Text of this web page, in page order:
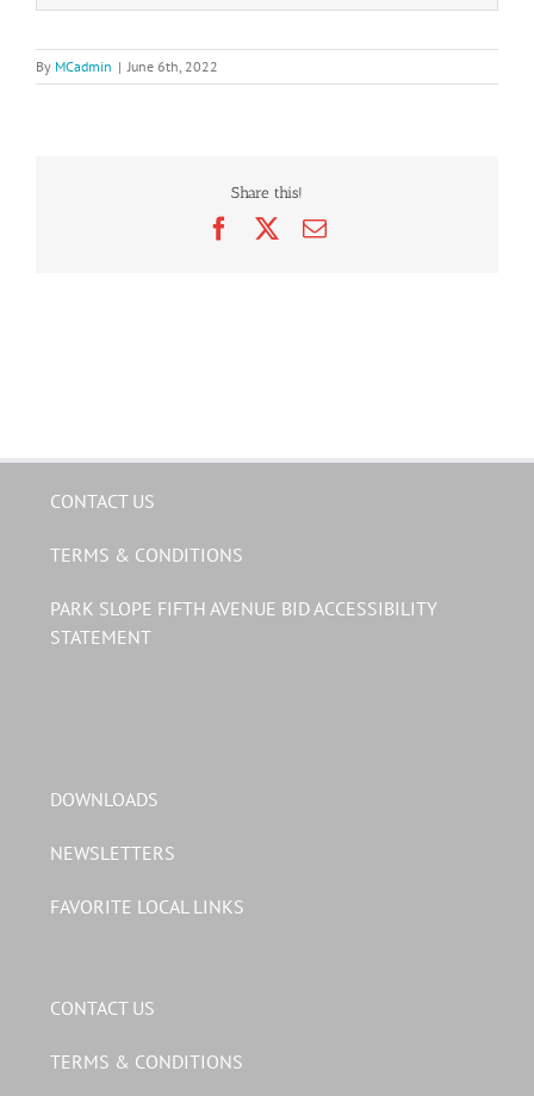
By MCadmin | June 6th, 2022
Share this!
FacebookEmail
CONTACT US
TERMS & CONDITIONS
PARK SLOPE FIFTH AVENUE BID ACCESSIBILITY
STATEMENT
DOWNLOADS
NEWSLETTERS
FAVORITE LOCAL LINKS
CONTACT US
TERMS & CONDITIONS